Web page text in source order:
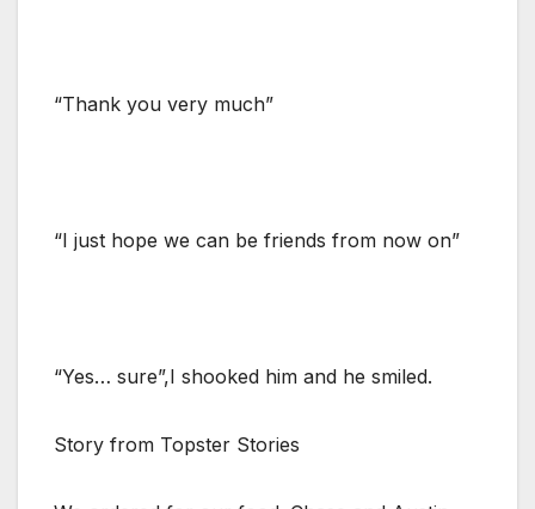
“Thank you very much”
“I just hope we can be friends from now on”
“Yes… sure”,I shooked him and he smiled.
Story from Topster Stories